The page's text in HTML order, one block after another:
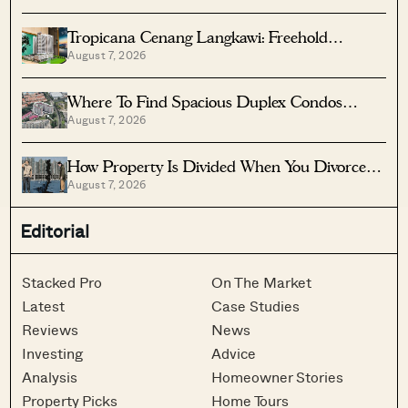
Tropicana Cenang Langkawi: Freehold
Beachfront Units From S$315K
August 7, 2026
Where To Find Spacious Duplex Condos
Under $2 Million
August 7, 2026
How Property Is Divided When You Divorce In
Singapore
August 7, 2026
Editorial
Stacked Pro
Latest
Reviews
Investing
Analysis
Property Picks
On The Market
Case Studies
News
Advice
Homeowner Stories
Home Tours